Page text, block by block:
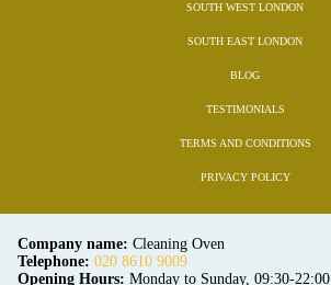
SOUTH WEST LONDON
SOUTH EAST LONDON
BLOG
TESTIMONIALS
TERMS AND CONDITIONS
PRIVACY POLICY
Company name: Cleaning Oven
Telephone: 020 8610 9009
Opening Hours: Monday to Sunday, 09:30-22:00